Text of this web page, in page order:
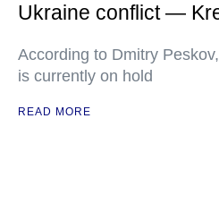
Ukraine conflict —
According to Dmitry
is currently on hold
READ MORE